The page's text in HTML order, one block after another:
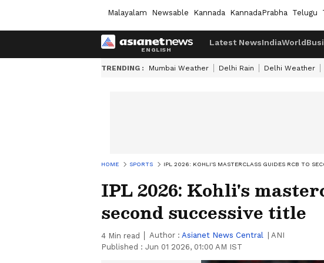
Malayalam Newsable Kannada KannadaPrabha Telugu
Latest NewsIndiaWorld
TRENDING : Mumbai Weather Delhi Rain Delhi Weather
HOME SPORTS IPL 2026: KOHLI'S MASTERCLASS GUIDES RCB TO
IPL 2026: Kohli's
second successive title
4 Min read Author : Asianet News Central
ANI
Published : Jun 01 2026, 01:00 AM IST